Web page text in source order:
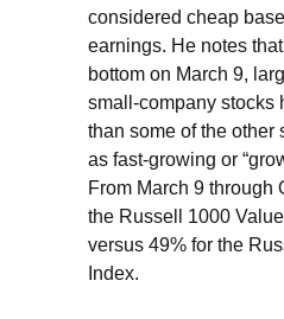
considered cheap
earnings. He notes
bottom on March 9,
small-company stocks
than some of the other
as fast-growing or
From March 9 through
the Russell 1000
versus 49% for the
Index.